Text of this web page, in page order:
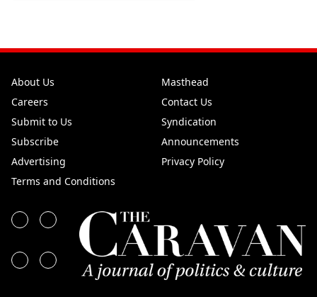
About Us
Masthead
Careers
Contact Us
Submit to Us
Syndication
Subscribe
Announcements
Advertising
Privacy Policy
Terms and Conditions